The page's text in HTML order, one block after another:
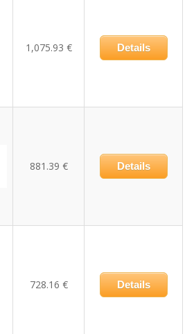
1,075.93 € Details
881.39 € Details
728.16 € Details